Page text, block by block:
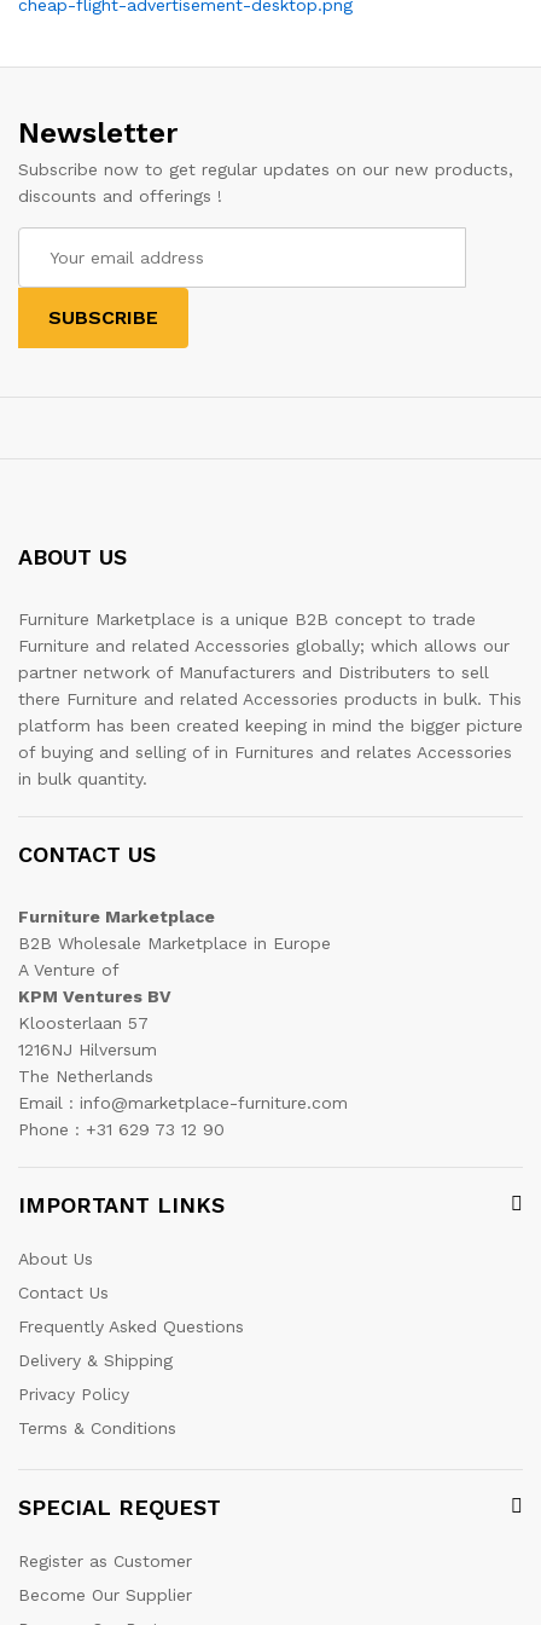
navigation
cheap-flight-advertisement-desktop.png
Newsletter
Subscribe now to get regular updates on our new products,
discounts and offerings !
ABOUT US
Furniture Marketplace is a unique B2B concept to trade
Furniture and related Accessories globally; which allows our
partner network of Manufacturers and Distributers to sell
there Furniture and related Accessories products in bulk. This
platform has been created keeping in mind the bigger picture
of buying and selling of in Furnitures and relates Accessories
in bulk quantity.
CONTACT US
Furniture Marketplace
B2B Wholesale Marketplace in Europe
A Venture of
KPM Ventures BV
Kloosterlaan 57
1216NJ Hilversum
The Netherlands
Email : info@marketplace-furniture.com
Phone : +31 629 73 12 90
IMPORTANT LINKS
About Us
Contact Us
Frequently Asked Questions
Delivery & Shipping
Privacy Policy
Terms & Conditions
SPECIAL REQUEST
Register as Customer
Become Our Supplier